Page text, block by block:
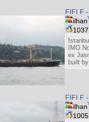
FIFI F
ilhan
IMO
ex
built
FIFI F
ilhan